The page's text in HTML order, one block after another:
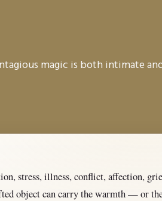
magic is both intimate
stress, illness, conflict, affection,
object can carry the warmth — or